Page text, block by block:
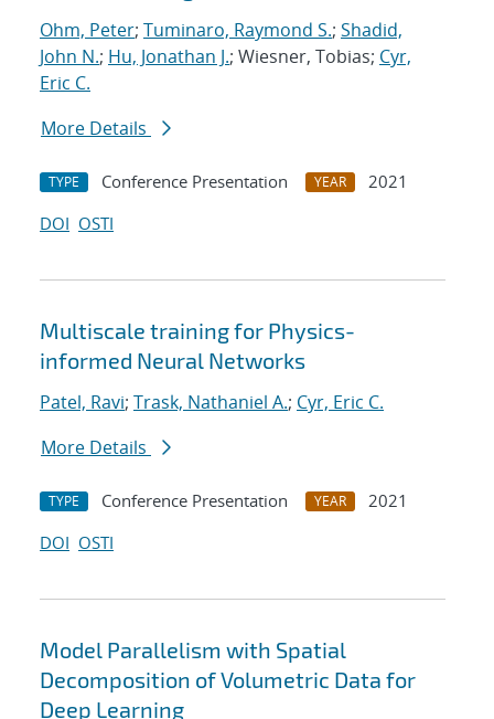
Ohm, Peter; Tuminaro, Raymond S.; Shadid,
John N.; Hu, Jonathan J.; Wiesner, Tobias; Cyr,
Eric C.
More Details
TYPE Conference Presentation YEAR
2021
DOI OSTI
Multiscale training for Physics-
informed Neural Networks
Patel, Ravi; Trask, Nathaniel A.; Cyr, Eric C.
More Details
TYPE Conference Presentation YEAR
2021
DOI OSTI
Model Parallelism with Spatial
Decomposition of Volumetric Data for
Deep Learning